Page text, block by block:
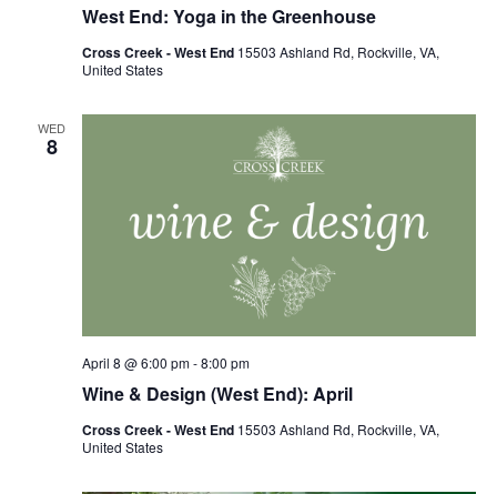
West End: Yoga in the Greenhouse
Cross Creek - West End 15503 Ashland Rd, Rockville, VA,
United States
WED
8
Wine & Design (West End): April
April 8 @ 6:00 pm-8:00 pm
Cross Creek - West End 15503 Ashland Rd, Rockville, VA,
United States